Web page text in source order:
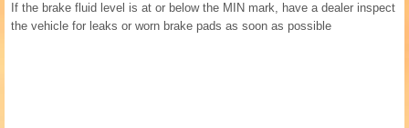
If the brake fluid level is at or below the MIN mark, have a dealer inspect
the vehicle for leaks or worn brake pads as soon as possible